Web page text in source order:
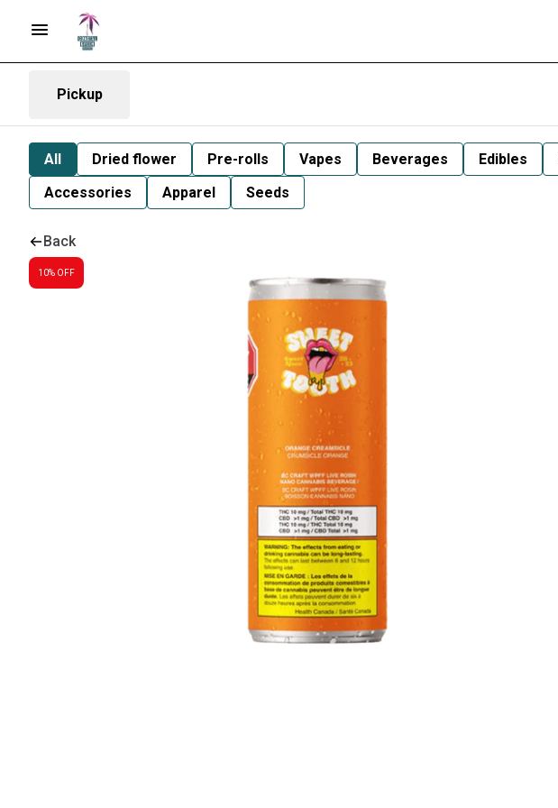
Pickup
All Dried flower Pre-rolls Vapes Beverages Edibles
Accessories
Apparel Seeds
Back
10% OFF